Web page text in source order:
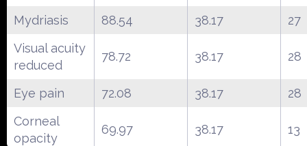
Mydriasis 88.54 38.17
27
Visual acuity
reduced
78.72 38.17 28
Eye pain 72.08 38.17
28
Corneal
opacity
69.97 38.17 13